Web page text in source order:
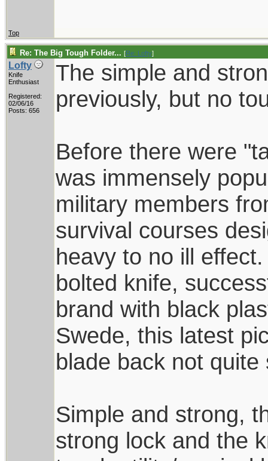
Top
Re: The Big Tough Folder... [Re: Lofty]
Lofty
Knife
Enthusiast
Registered:
02/06/16
Posts: 656
The simple and
previously, but no
Before there were
was immensely
military members
survival courses
heavy to no ill
bolted knife,
brand with black
Swede, this latest
blade back not quite
Simple and strong,
strong lock and the